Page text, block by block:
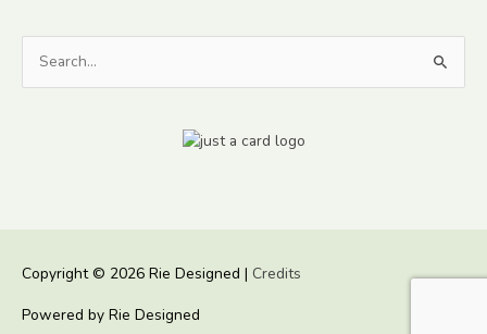
Search
for:
Copyright © 2026 Rie Designed | Credits
Powered by Rie Designed